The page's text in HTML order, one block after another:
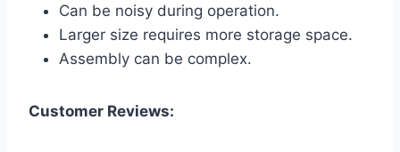
Can be noisy during operation.
Larger size requires more storage space.
Assembly can be complex.
Customer Reviews: